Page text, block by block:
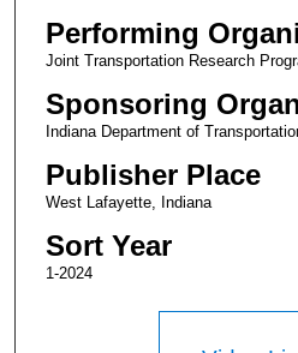
Performing
Joint Transportation Research
Sponsoring
Indiana Department of
Publisher Place
West Lafayette, Indiana
Sort Year
1-2024